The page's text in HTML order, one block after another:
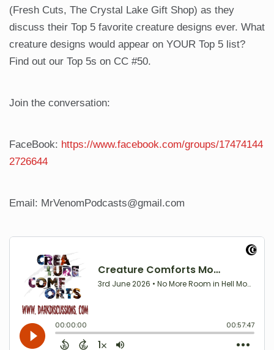
(Fresh Cuts, The Crystal Lake Gift Shop) as they
discuss their Top 5 favorite creature designs ever. What
creature designs would appear on YOUR Top 5 list?
Find out our Top 5s on CC #50.
Join the conversation:
FaceBook: https://www.facebook.com/groups/17474144
2726644
Email: MrVenomPodcasts@gmail.com